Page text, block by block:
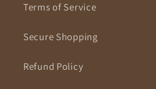
Terms of Service
Secure Shopping
Refund Policy